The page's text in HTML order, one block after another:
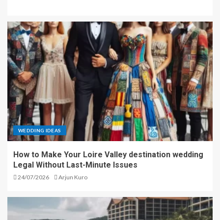
WEDDING IDEAS
How to Make Your Loire Valley destination wedding
Legal Without Last-Minute Issues
24/07/2026 Arjun Kuro